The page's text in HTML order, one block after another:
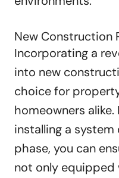
New Construction
Incorporating a
into new
choice for
homeowners
installing a
phase, you can
not only